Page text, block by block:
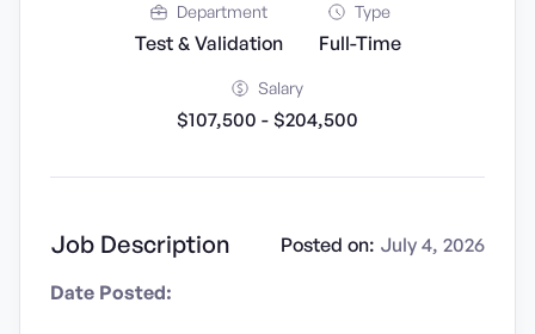
Department
Test & Validation
Type
Full-Time
Salary
$107,500 - $204,500
Job Description Posted on: July 4, 2026
Date Posted: